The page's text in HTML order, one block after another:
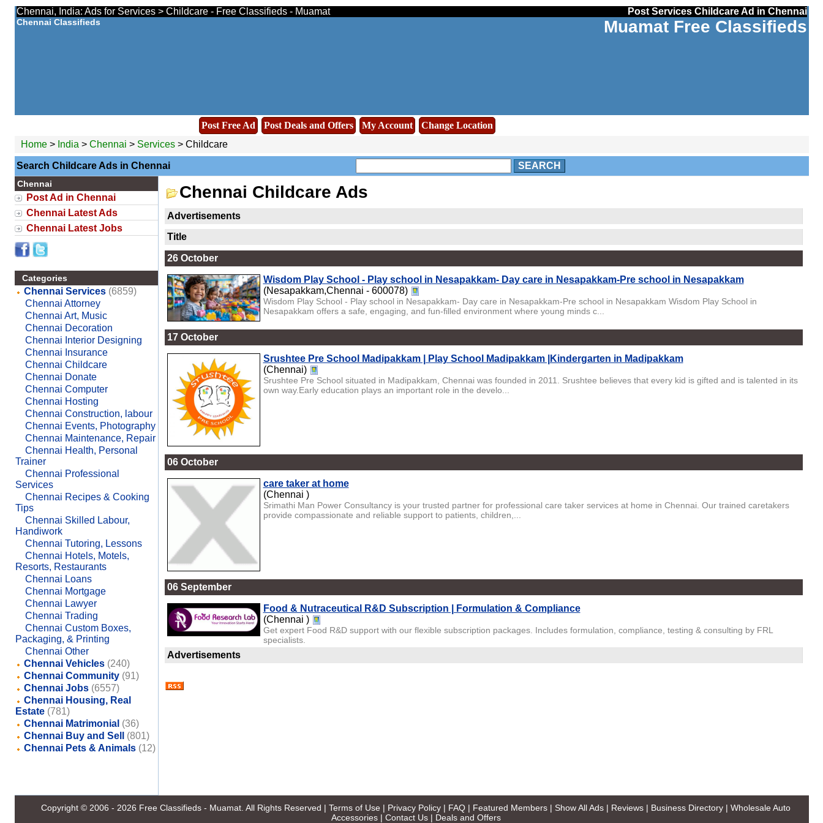
Chennai, India: Ads for Services > Childcare - Free Classifieds - Muamat Post Services Childcare Ad in Chennai
Chennai Classifieds Muamat Free Classifieds
Post Free Ad Post Deals and Offers My Account
Change Location
Home> India > Chennai > Services> Childcare
Search Childcare Ads in Chennai SEARCH
Chennai
Post Ad in Chennai
Chennai Latest Ads
Chennai Latest Jobs
Categories
Chennai Services (6859)
Chennai Attorney
Chennai Art, Music
Chennai Decoration
Chennai Interior Designing
Chennai Insurance
Chennai Childcare
Chennai Donate
Chennai Computer
Chennai Hosting
Chennai Construction, labour
Chennai Events, Photography
Chennai Maintenance, Repair
Chennai Health, Personal
Trainer
Chennai Professional
Services
Chennai Recipes & Cooking
Tips
Chennai Skilled Labour,
Handiwork
Chennai Tutoring, Lessons
Chennai Hotels, Motels,
Resorts, Restaurants
Chennai Loans
Chennai Mortgage
Chennai Lawyer
Chennai Trading
Chennai Custom Boxes,
Packaging, & Printing
Chennai Other
Chennai Vehicles (240)
Chennai Community (91)
Chennai Jobs (6557)
Chennai Housing, Real
Estate (781)
Chennai Matrimonial (36)
Chennai Buy and Sell
(801)
Chennai Pets & Animals (12)
Chennai Childcare Ads
Advertisements
Title
26 October
Wisdom Play School - Play school in Nesapakkam- Day care in Nesapakkam-Pre school in Nesapakkam
(Nesapakkam,Chennai - 600078)
Wisdom Play School - Play school in Nesapakkam- Day care in Nesapakkam-Pre school in Nesapakkam Wisdom Play School in
Nesapakkam offers a safe, engaging, and fun-filled environment where young minds c...
17 October
Srushtee Pre School Madipakkam | Play School Madipakkam |Kindergarten in Madipakkam
(Chennai)
Srushtee Pre School situated in Madipakkam, Chennai was founded in 2011. Srushtee believes that every kid is gifted and is talented in its
own way.Early education plays an important role in the develo...
06 October
care taker at home
(Chennai )
Srimathi Man Power Consultancy is your trusted partner for professional care taker services at home in Chennai. Our trained caretakers
provide compassionate and reliable support to patients, children,...
06 September
Food & Nutraceutical R&D Subscription | Formulation & Compliance
(Chennai )
Get expert Food R&D support with our flexible subscription packages. Includes formulation, compliance, testing & consulting by FRL
specialists.
Advertisements
Copyright © 2006 - 2026 Free Classifieds - Muamat . All Rights Reserved | Terms of Use | Privacy Policy | FAQ | Featured Members | Show All Ads | Reviews | Business Directory | Wholesale Auto
Accessories| Contact Us| Deals and Offers